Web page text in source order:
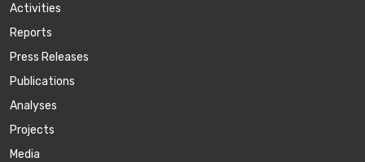
Activities
Reports
Press Releases
Publications
Аnalyses
Projects
Media